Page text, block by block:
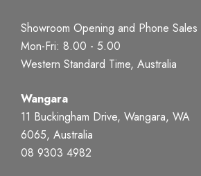
Showroom Opening and Phone Sales
Mon-Fri: 8.00 - 5.00
Western Standard Time, Australia
Wangara
11 Buckingham Drive, Wangara, WA
6065, Australia
08 9303 4982